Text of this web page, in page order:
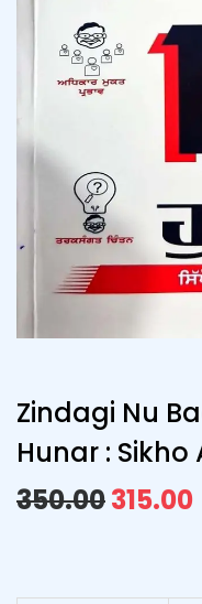
Zindagi Nu
Hunar :
350.00315.00